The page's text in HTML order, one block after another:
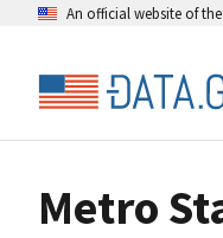
An official website of
Metro